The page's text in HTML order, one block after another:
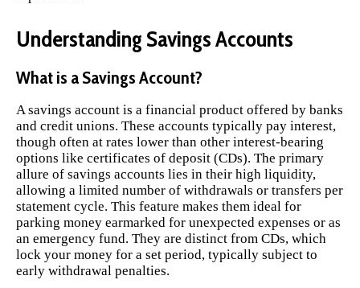
Understanding Savings Accounts
What is a Savings Account?
A savings account is a financial product offered by banks
and credit unions. These accounts typically pay interest,
though often at rates lower than other interest-bearing
options like certificates of deposit (CDs). The primary
allure of savings accounts lies in their high liquidity,
allowing a limited number of withdrawals or transfers per
statement cycle. This feature makes them ideal for
parking money earmarked for unexpected expenses or as
an emergency fund. They are distinct from CDs, which
lock your money for a set period, typically subject to
early withdrawal penalties.